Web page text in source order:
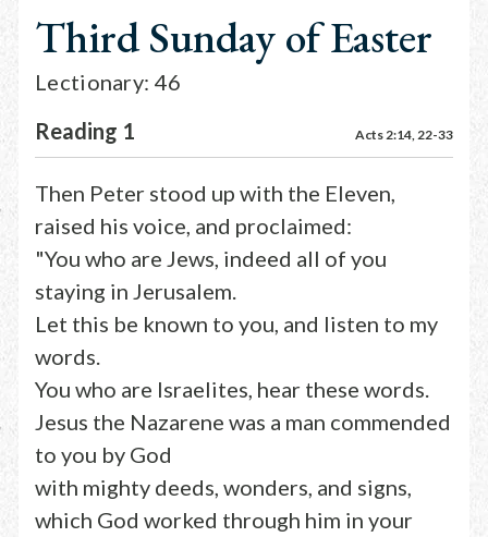
Third Sunday of Easter
Lectionary: 46
Reading 1
Acts 2:14, 22-33
Then Peter stood up with the Eleven,
raised his voice, and proclaimed:
"You who are Jews, indeed all of you
staying in Jerusalem.
Let this be known to you, and listen to my
words.
You who are Israelites, hear these words.
Jesus the Nazarene was a man commended
to you by God
with mighty deeds, wonders, and signs,
which God worked through him in your